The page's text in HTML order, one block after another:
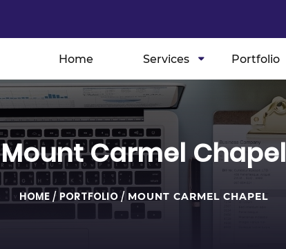
Home Services Portfolio
Mount Carmel Chapel
HOME / PORTFOLIO/ MOUNT CARMEL CHAPEL